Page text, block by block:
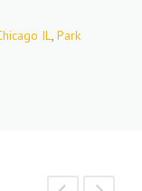
IL, Park